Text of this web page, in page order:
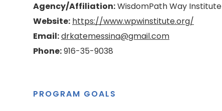
Agency/Affiliation:WisdomPath Way Institute
Website: https://www.wpwinstitute.org/
Email:drkatemessina@gmail.com
Phone:916-35-9038
PROGRAM GOALS